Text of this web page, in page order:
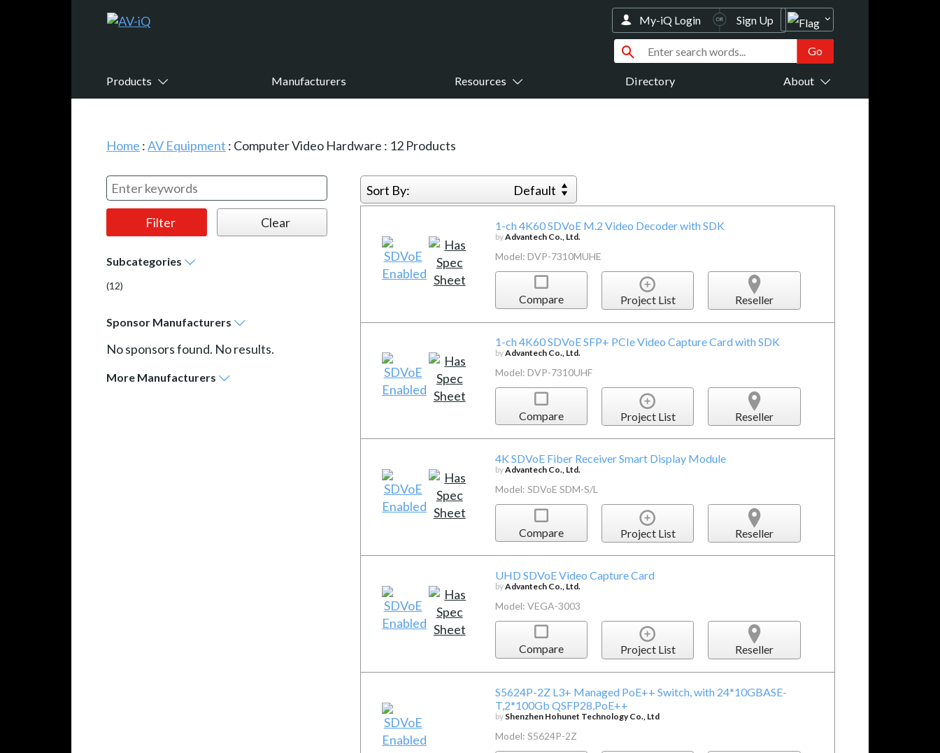
Products Manufacturers Resources Directory About
My-iQ Login Sign Up
Home :AV Equipment : Computer Video Hardware : 12 Products
Subcategories
(12)
Sponsor Manufacturers
No sponsors found. No results.
More Manufacturers
Sort By: Default
1-ch 4K60 SDVoE M.2 Video Decoder with SDK
byAdvantech Co., Ltd.
Model: DVP-7310MUHE
Compare Project List Reseller
1-ch 4K60 SDVoE SFP+ PCIe Video Capture Card with SDK
byAdvantech Co., Ltd.
Model: DVP-7310UHF
Compare Project List Reseller
4K SDVoE Fiber Receiver Smart Display Module
byAdvantech Co., Ltd.
Model: SDVoE SDM-S/L
Compare Project List Reseller
UHD SDVoE Video Capture Card
byAdvantech Co., Ltd.
Model: VEGA-3003
Compare Project List Reseller
S5624P-2Z L3+ Managed PoE++ Switch, with 24*10GBASE-
T,2*100Gb QSFP28,PoE++
by Shenzhen Hohunet Technology Co., Ltd
Model: S5624P-2Z